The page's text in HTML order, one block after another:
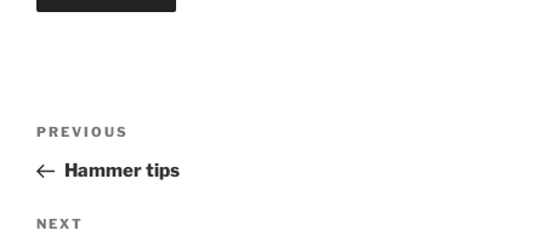
Previous
Post
PREVIOUS
Hammer tips
Next
NEXT